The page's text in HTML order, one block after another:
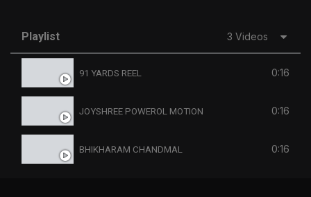
Playlist 3 Videos
91 YARDS REEL 0:16
JOYSHREE POWEROL MOTION 0:16
BHIKHARAM CHANDMAL 0:16